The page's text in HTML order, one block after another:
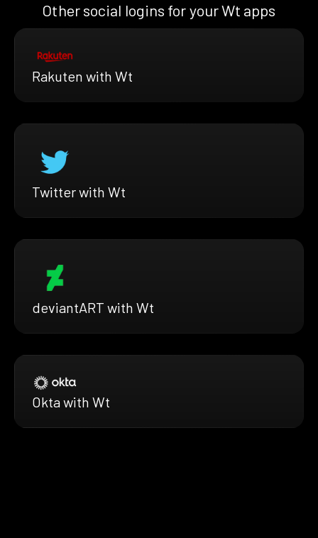
Other social logins for your Wt apps
Rakuten with Wt
Twitter with Wt
deviantART with Wt
Okta with Wt